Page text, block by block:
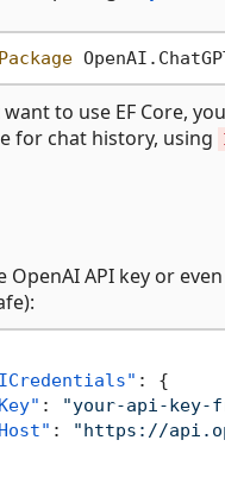
to use EF Core,
for chat history, using
OpenAI API key or
:
{
: "your-api-key-
:
"https://